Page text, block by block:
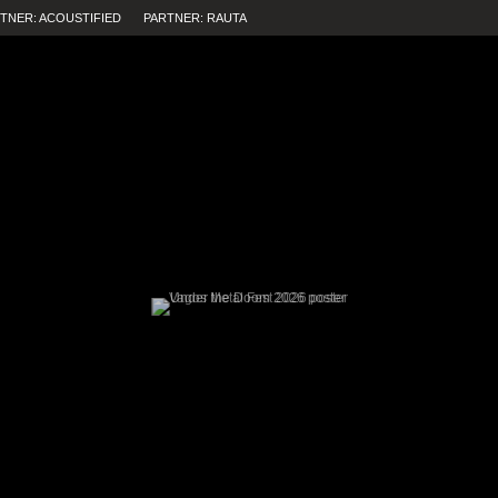
ACOUSTIFIED PARTNER: RAUTA